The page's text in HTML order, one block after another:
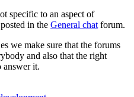
specific to an aspect of
in the General chatforum.
we make sure that the forums
and also that the right
answer it.